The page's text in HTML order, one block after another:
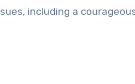
including a